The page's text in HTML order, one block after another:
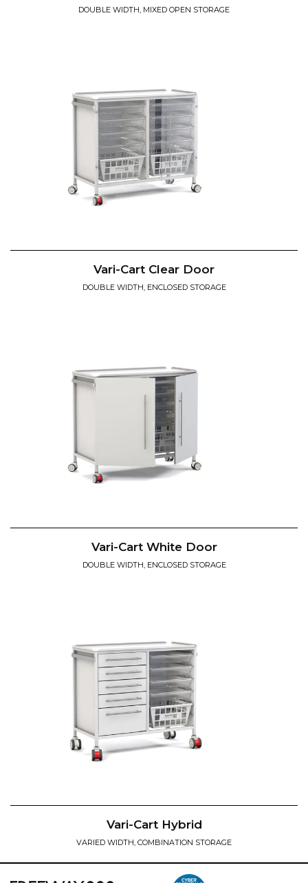
DOUBLE WIDTH, MIXED OPEN STORAGE
Vari-Cart Clear Door
DOUBLE WIDTH, ENCLOSED STORAGE
Vari-Cart White Door
DOUBLE WIDTH, ENCLOSED STORAGE
Vari-Cart Hybrid
VARIED WIDTH, COMBINATION STORAGE